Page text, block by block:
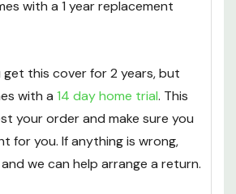
is manufactured by
this cover for 2 years, but
with a 14 day home trial. This
your order and make sure you